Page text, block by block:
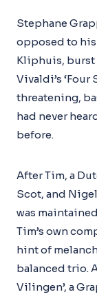
Stephane
opposed to
Kliphuis, burst
Vivaldi’s ‘Four
threatening,
had never
before.
After Tim, a
Scot, and
was
Tim’s own
hint of
balanced trio.
Vilingen’, a